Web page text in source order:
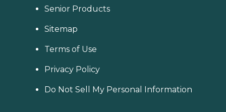
Senior Products
Sitemap
Terms of Use
Privacy Policy
Do Not Sell My Personal Information